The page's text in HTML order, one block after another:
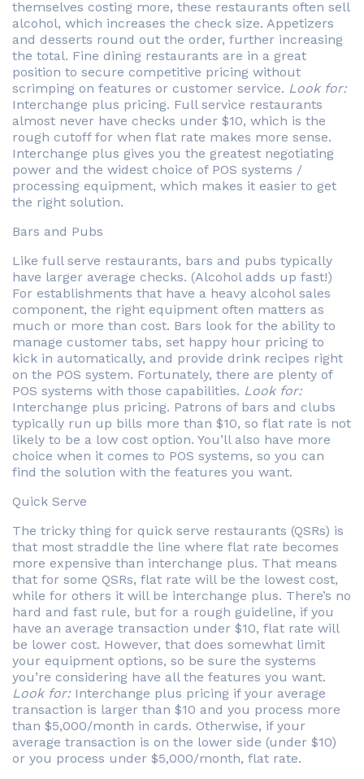
themselves costing more, these restaurants often sell
alcohol, which increases the check size. Appetizers
and desserts round out the order, further increasing
the total. Fine dining restaurants are in a great
position to secure competitive pricing without
scrimping on features or customer service. Look for:
Interchange plus pricing. Full service restaurants
almost never have checks under $10, which is the
rough cutoff for when flat rate makes more sense.
Interchange plus gives you the greatest negotiating
power and the widest choice of POS systems /
processing equipment, which makes it easier to get
the right solution.
Bars and Pubs
Like full serve restaurants, bars and pubs typically
have larger average checks. (Alcohol adds up fast!)
For establishments that have a heavy alcohol sales
component, the right equipment often matters as
much or more than cost. Bars look for the ability to
manage customer tabs, set happy hour pricing to
kick in automatically, and provide drink recipes right
on the POS system. Fortunately, there are plenty of
POS systems with those capabilities. Look for:
Interchange plus pricing. Patrons of bars and clubs
typically run up bills more than $10, so flat rate is not
likely to be a low cost option. You’ll also have more
choice when it comes to POS systems, so you can
find the solution with the features you want.
Quick Serve
The tricky thing for quick serve restaurants (QSRs) is
that most straddle the line where flat rate becomes
more expensive than interchange plus. That means
that for some QSRs, flat rate will be the lowest cost,
while for others it will be interchange plus. There’s no
hard and fast rule, but for a rough guideline, if you
have an average transaction under $10, flat rate will
be lower cost. However, that does somewhat limit
your equipment options, so be sure the systems
you’re considering have all the features you want.
Look for: Interchange plus pricing if your average
transaction is larger than $10 and you process more
than $5,000/month in cards. Otherwise, if your
average transaction is on the lower side (under $10)
or you process under $5,000/month, flat rate.